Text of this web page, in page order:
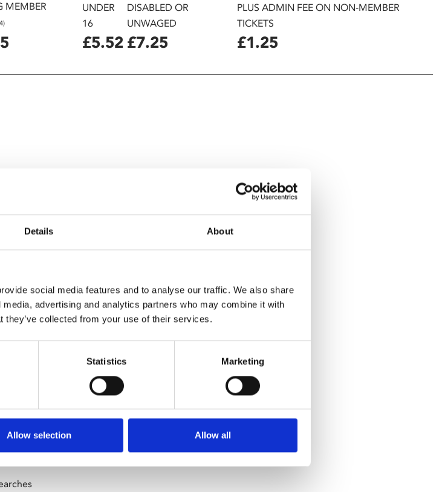
Details About
social media features and to analyse our traffic. We also share
advertising and analytics partners who may combine it with
they’ve collected from your use of their services.
Statistics Marketing
Allow selection Allow all
MEMBER
UNDER
16
£5.52
DISABLED OR
UNWAGED
£7.25
PLUS ADMIN FEE ON NON-MEMBER
TICKETS
£1.25
for